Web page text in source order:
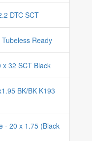
DTC SCT
Ready
32 SCT Black
BK/BK K193
- 20 x 1.75 (Black